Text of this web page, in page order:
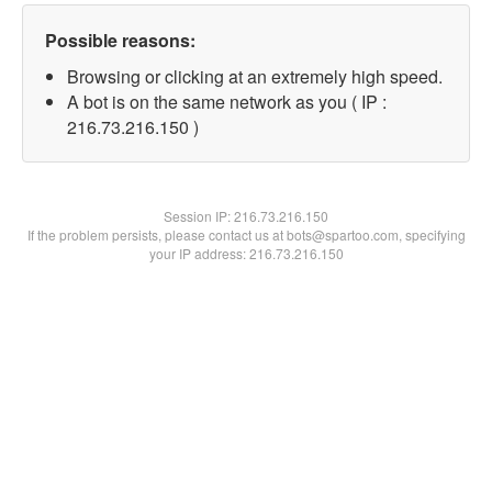
Possible reasons:
Browsing or clicking at an extremely high speed.
A bot is on the same network as you ( IP :
216.73.216.150 )
Session IP:216.73.216.150
If the problem persists, please contact us at bots@spartoo.com, specifying
your IP address: 216.73.216.150